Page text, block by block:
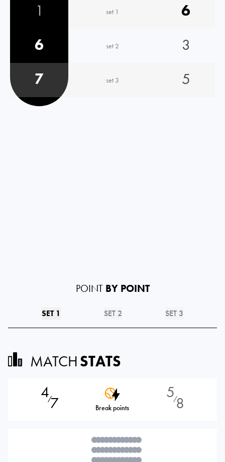
1 set 1
6
6
set 2
3
7
set 3 5
POINT BY POINT
SET 1 SET 2 SET 3
MATCHSTATS
4⁄7 Break points
5⁄8